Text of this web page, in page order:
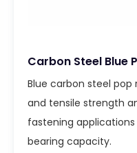
Carbon Steel Blue
Blue carbon steel
and tensile strength
fastening
bearing capacity.